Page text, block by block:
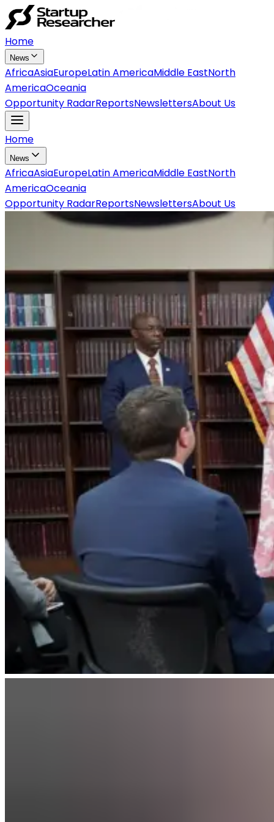
Home
News
AfricaAsiaEuropeLatin AmericaMiddle EastNorth
AmericaOceania
Opportunity RadarReportsNewslettersAbout Us
Home
News
AfricaAsiaEuropeLatin AmericaMiddle EastNorth
AmericaOceania
Opportunity RadarReportsNewslettersAbout Us